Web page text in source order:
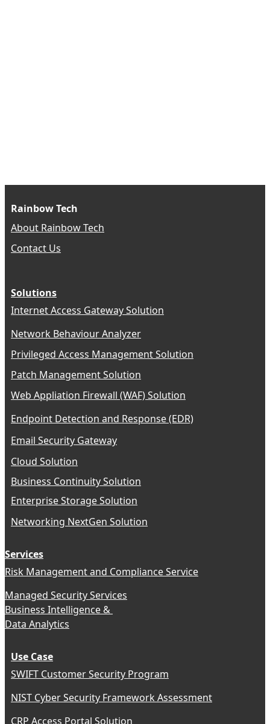
Rainbow Tech
About Rainbow Tech
Contact Us
Solutions
Internet Access Gateway Solution
Network Behaviour Analyzer
Privileged Access Management Solution
Patch Management Solution
Web Appliation Firewall (WAF) Solution
Endpoint Detection and Response (EDR)
Email Security Gateway
Cloud Solution
Business Continuity Solution
Enterprise Storage Solution
Networking NextGen Solution
Services
Risk Management and Compliance Service
Managed Security Services
Business Intelligence &
Data Analytics
Use Case
SWIFT Customer Security Program
NIST Cyber Security Framework Assessment
CRP Access Portal Solution